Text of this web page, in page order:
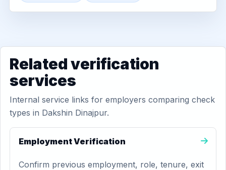
Related verification
services
Internal service links for employers comparing check
types in Dakshin Dinajpur.
Employment Verification
Confirm previous employment, role, tenure, exit